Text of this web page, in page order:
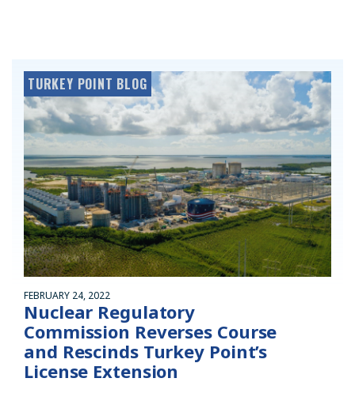
TURKEY POINT BLOG
FEBRUARY 24, 2022
Nuclear Regulatory
Commission Reverses Course
and Rescinds Turkey Point’s
License Extension